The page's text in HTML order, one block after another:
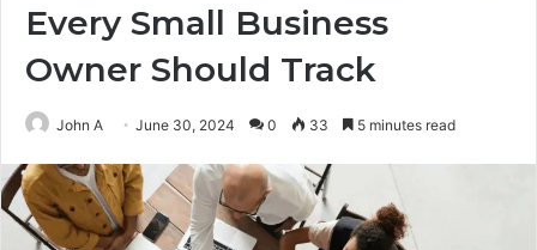
Every Small Business
Owner Should Track
John A June 30, 2024 0 33 5 minutes read